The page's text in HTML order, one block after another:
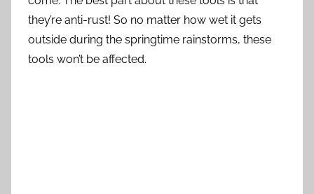
they’re anti-rust! So no matter how wet it gets
outside during the springtime rainstorms, these
tools won’t be affected.